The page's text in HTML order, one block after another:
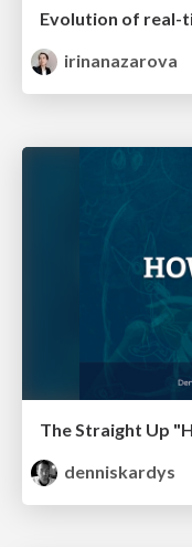
irinanazarova
The Straight Up
denniskardys